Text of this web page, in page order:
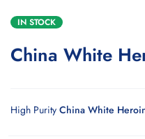
IN STOCK
China White
High Purity China White